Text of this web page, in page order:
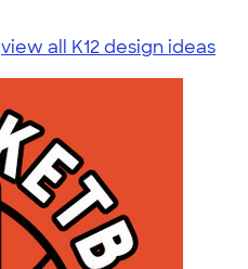
view all K12 design ideas